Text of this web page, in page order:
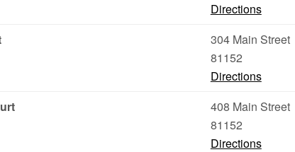
Directions
304 Main Street
81152
Directions
408 Main Street
81152
Directions